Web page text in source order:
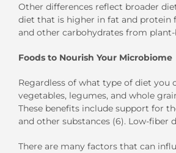
Other differences reflect broader
diet that is higher in fat and protein
and other carbohydrates from plant-
Foods to Nourish Your Microbiome
Regardless of what type of diet you
vegetables, legumes, and whole
These benefits include support for
and other substances (6). Low-fiber
There are many factors that can